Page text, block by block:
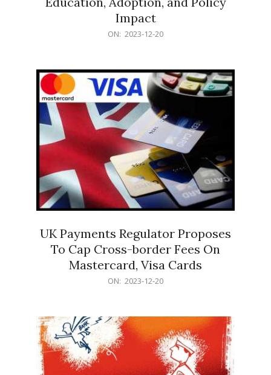
Impact
ON: 2023-12-20
UK Payments Regulator Proposes
To Cap Cross-border Fees On
Mastercard, Visa Cards
ON: 2023-12-20